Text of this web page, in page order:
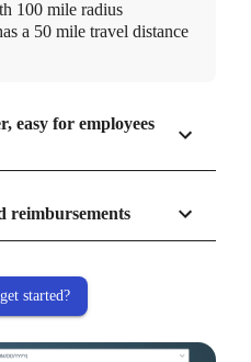
100 mile radius
a 50 mile travel distance
easy for employees
reimbursements
started?